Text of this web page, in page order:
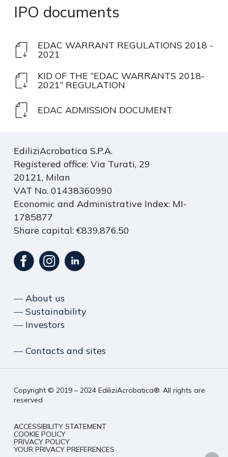
IPO documents
EDAC WARRANT REGULATIONS 2018 -
2021
KID OF THE “EDAC WARRANTS 2018-
2021” REGULATION
EDAC ADMISSION DOCUMENT
EdiliziAcrobatica S.P.A.
Registered office: Via Turati, 29
20121, Milan
VAT No. 01438360990
Economic and Administrative Index: MI-
1785877
Share capital: €839,876.50
― About us
― Sustainability
― Investors
― Contacts and sites
Copyright © 2019 – 2024 EdiliziAcrobatica®. All rights are
reserved
ACCESSIBILITY STATEMENT
COOKIE POLICY
PRIVACY POLICY
YOUR PRIVACY PREFERENCES